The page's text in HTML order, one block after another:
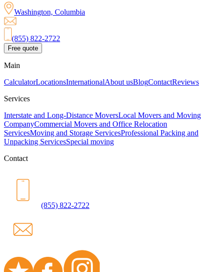
Washington, Columbia
(855) 822-2722
Free quote
Main
CalculatorLocationsInternationalAbout usBlogContactReviews
Services
Interstate and Long-Distance MoversLocal Movers and Moving
CompanyCommercial Movers and Office Relocation
ServicesMoving and Storage ServicesProfessional Packing and
Unpacking ServicesSpecial moving
Contact
(855) 822-2722